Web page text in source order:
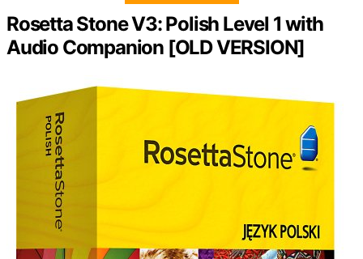
Rosetta Stone V3: Polish Level 1 with
Audio Companion [OLD VERSION]